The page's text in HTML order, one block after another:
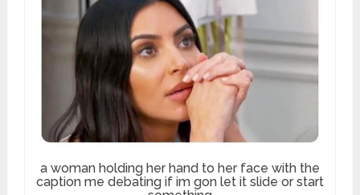
a woman holding her hand to her face with the
caption me debating if im gon let it slide or start